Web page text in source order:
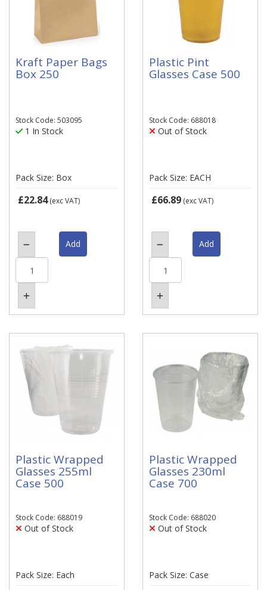
Kraft Paper Bags
Box 250
Stock Code: 503095
1 In Stock
Pack Size: Box
£22.84(exc VAT)
Plastic Pint
Glasses Case 500
Stock Code: 688018
Out of Stock
Pack Size: EACH
£66.89 (exc VAT)
Plastic Wrapped
Glasses 255ml
Case 500
Stock Code: 688019
Out of Stock
Pack Size: Each
Plastic Wrapped
Glasses 230ml
Case 700
Stock Code: 688020
Out of Stock
Pack Size: Case